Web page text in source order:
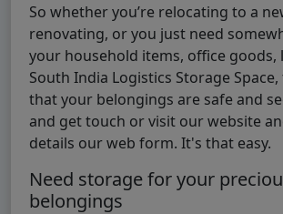
So whether you’re relocating to a
renovating, or you just need
your household items, office
South India Logistics Storage
that your belongings are safe and
and get touch or visit our website
details our web form. It's that easy.
Need storage for your
belongings